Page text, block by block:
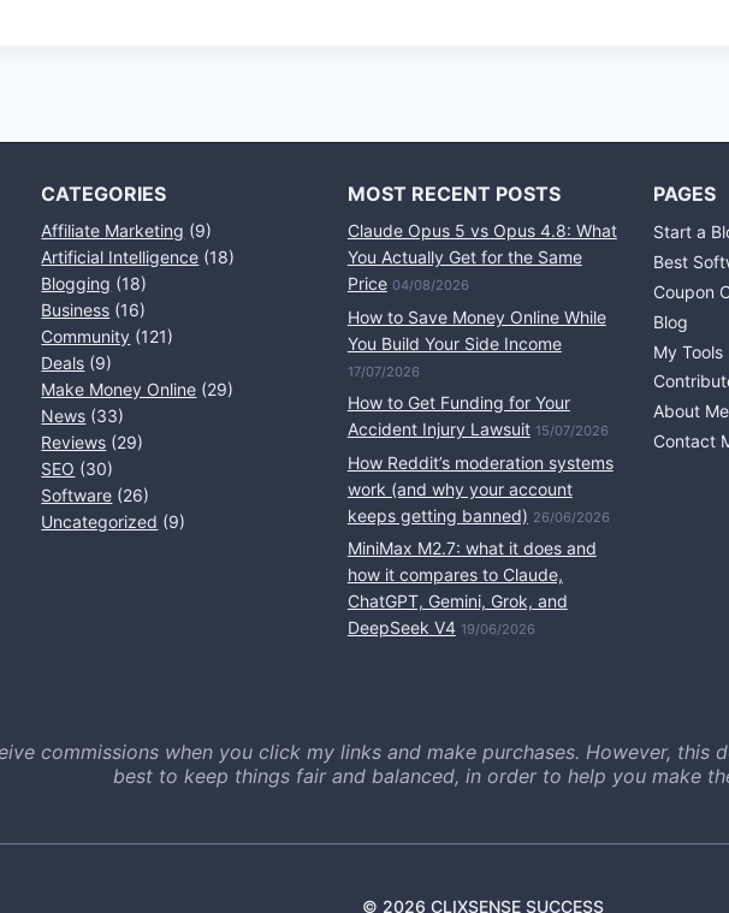
CATEGORIES
Affiliate Marketing (9)
Artificial Intelligence (18)
Blogging (18)
Business (16)
Community (121)
Deals (9)
Make Money Online (29)
News (33)
Reviews (29)
SEO (30)
Software (26)
Uncategorized (9)
MOST RECENT POSTS
Claude Opus 5 vs Opus 4.8: What
You Actually Get for the Same
Price 04/08/2026
How to Save Money Online While
You Build Your Side Income
17/07/2026
How to Get Funding for Your
Accident Injury Lawsuit 15/07/2026
How Reddit’s moderation systems
work (and why your account
keeps getting banned) 26/06/2026
MiniMax M2.7: what it does and
how it compares to Claude,
ChatGPT, Gemini, Grok, and
DeepSeek V4 19/06/2026
PAGES
Start a
Best
Coupon
Blog
My Tools
About Me
Contact
commissions when you click my links and make purchases. However,
best to keep things fair and balanced, in order to help you make
© 2026 CLIXSENSE SUCCESS